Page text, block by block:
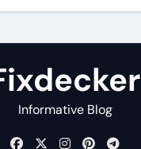
Informative Blog